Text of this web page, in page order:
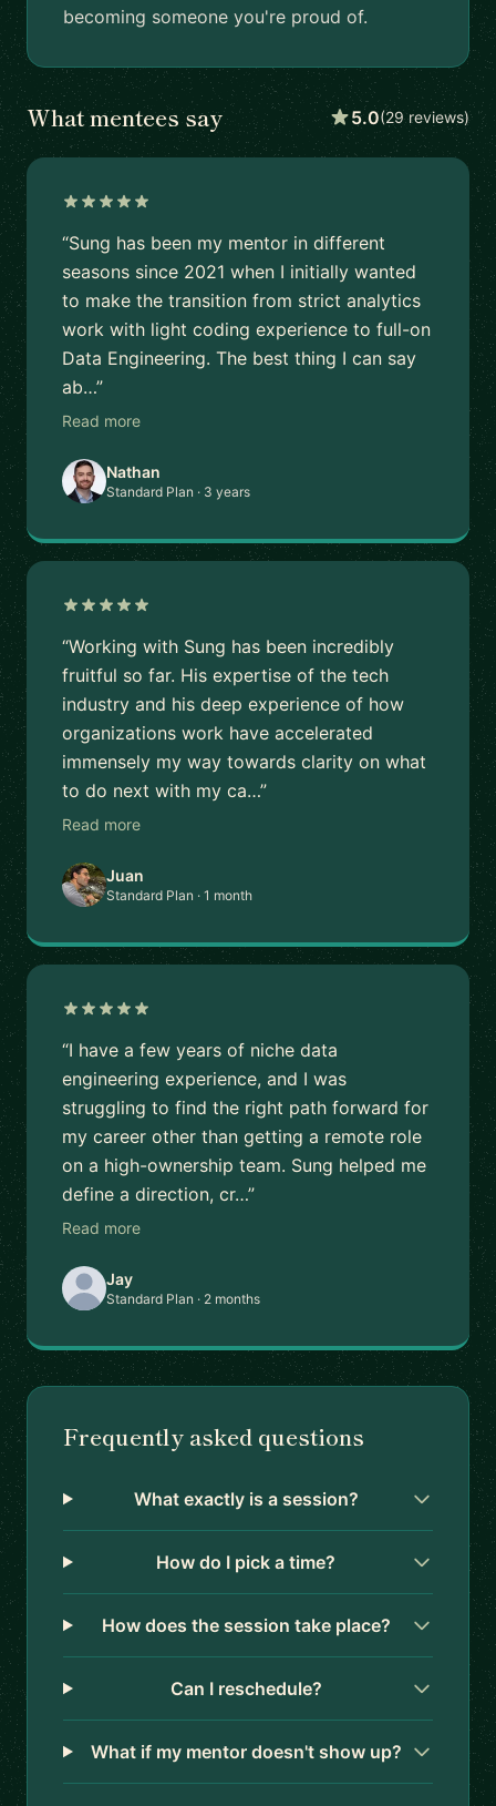
becoming someone you're proud of.
What mentees say 5.0(29 reviews)
“Sung has been my mentor in different
seasons since 2021 when I initially wanted
to make the transition from strict analytics
work with light coding experience to full-on
Data Engineering. The best thing I can say
ab…”
Read more
Nathan
Standard Plan · 3 years
“Working with Sung has been incredibly
fruitful so far. His expertise of the tech
industry and his deep experience of how
organizations work have accelerated
immensely my way towards clarity on what
to do next with my ca…”
Read more
Juan
Standard Plan · 1 month
“I have a few years of niche data
engineering experience, and I was
struggling to find the right path forward for
my career other than getting a remote role
on a high-ownership team. Sung helped me
define a direction, cr…”
Read more
Jay
Standard Plan · 2 months
Frequently asked questions
What exactly is a session?
How do I pick a time?
How does the session take place?
Can I reschedule?
What if my mentor doesn't show up?